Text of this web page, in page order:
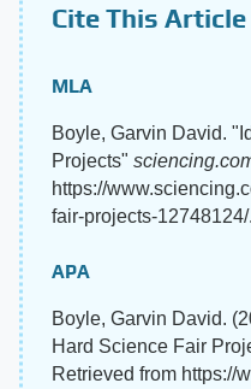
Cite This Article
MLA
Boyle, Garvin David.
Projects"
https://
fair-projects-
APA
Boyle, Garvin David.
Hard Science Fair
Retrieved from https://